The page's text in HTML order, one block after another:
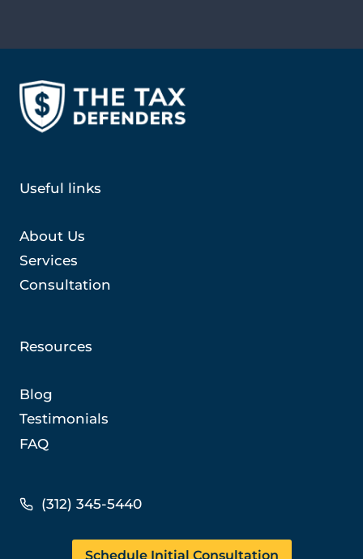
Useful links
About Us
Services
Consultation
Resources
Blog
Testimonials
FAQ
(312) 345-5440
Schedule Initial Consultation